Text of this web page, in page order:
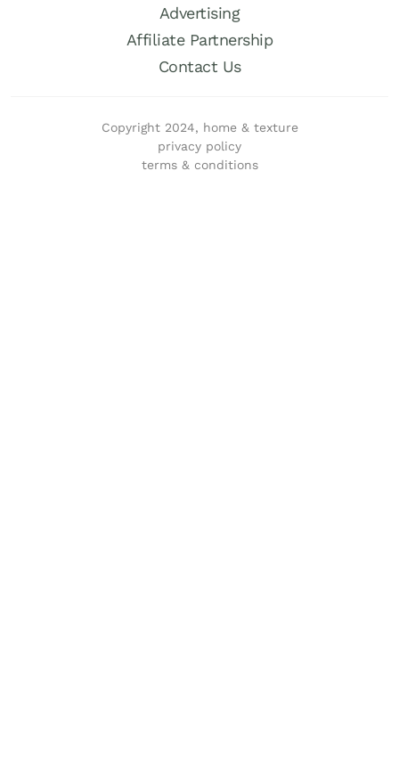
Advertising
Affiliate Partnership
Contact Us
Copyright 2024, home & texture
privacy policy
terms & conditions